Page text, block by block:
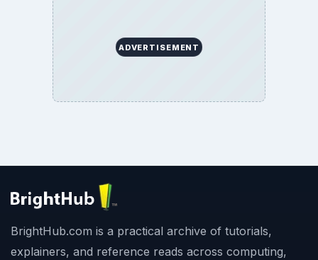
ADVERTISEMENT
BrightHub.com is a practical archive of tutorials,
explainers, and reference reads across computing,